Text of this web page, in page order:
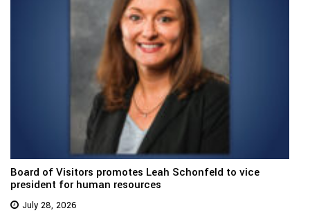
Board of Visitors promotes Leah Schonfeld to vice
president for human resources
July 28, 2026